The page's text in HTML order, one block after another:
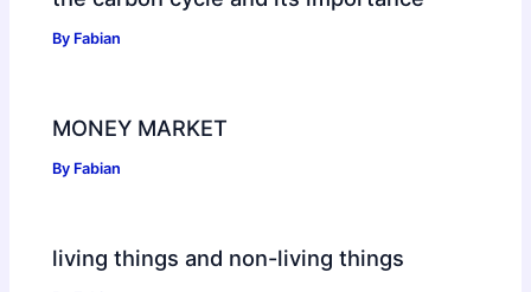
By Fabian
MONEY MARKET
By Fabian
living things and non-living things